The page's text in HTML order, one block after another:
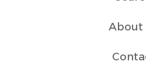
About